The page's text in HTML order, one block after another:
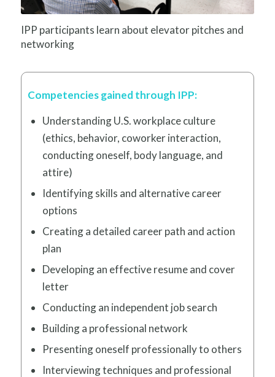
IPP participants learn about elevator pitches and
networking
Competencies gained through IPP:
Understanding U.S. workplace culture
(ethics, behavior, coworker interaction,
conducting oneself, body language, and
attire)
Identifying skills and alternative career
options
Creating a detailed career path and action
plan
Developing an effective resume and cover
letter
Conducting an independent job search
Building a professional network
Presenting oneself professionally to others
Interviewing techniques and professional